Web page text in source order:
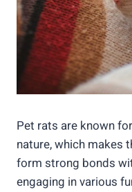
Pet rats are known
nature, which makes
form strong bonds
engaging in various